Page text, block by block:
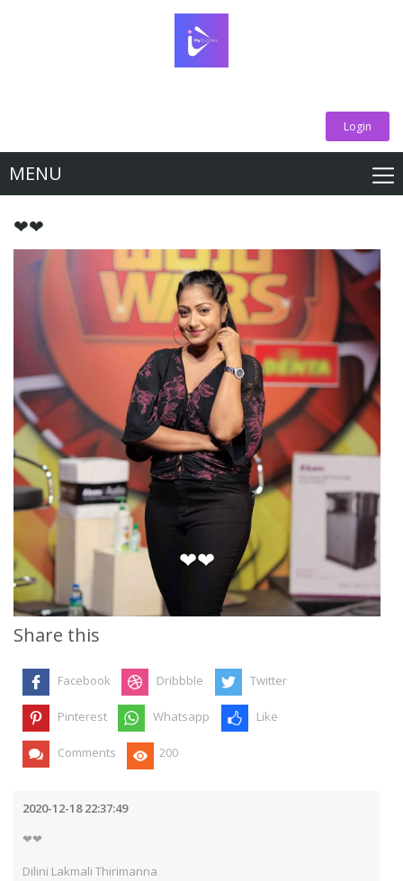
Login
MENU
❤❤
❤❤
Share this
Facebook Dribbble Twitter
Pinterest Whatsapp Like
Comments 200
2020-12-18 22:37:49
❤❤
Dilini Lakmali Thirimanna